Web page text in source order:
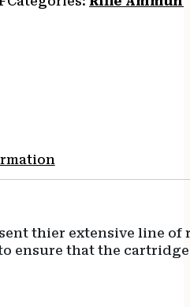
thier extensive line
ensure that the